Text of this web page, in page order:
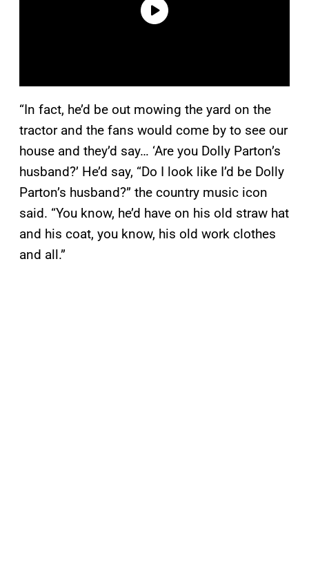
“In fact, he’d be out mowing the yard on the
tractor and the fans would come by to see our
house and they’d say… ‘Are you Dolly Parton’s
husband?’ He’d say, “Do I look like I’d be Dolly
Parton’s husband?” the country music icon
said. “You know, he’d have on his old straw hat
and his coat, you know, his old work clothes
and all.”